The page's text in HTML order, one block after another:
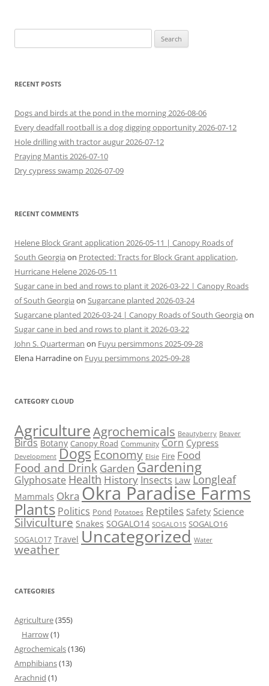
for:
RECENT POSTS
Dogs and birds at the pond in the morning 2026-08-06
Every deadfall rootball is a dog digging opportunity 2026-07-12
Hole drilling with tractor augur 2026-07-12
Praying Mantis 2026-07-10
Dry cypress swamp 2026-07-09
RECENT COMMENTS
Helene Block Grant application 2026-05-11 | Canopy Roads of
South Georgia on Protected: Tracts for Block Grant application,
Hurricane Helene 2026-05-11
Sugar cane in bed and rows to plant it 2026-03-22 | Canopy Roads
of South Georgia on Sugarcane planted 2026-03-24
Sugarcane planted 2026-03-24 | Canopy Roads of South Georgia on
Sugar cane in bed and rows to plant it 2026-03-22
John S. Quarterman on Fuyu persimmons 2025-09-28
Elena Harradineon Fuyu persimmons 2025-09-28
CATEGORY CLOUD
AgricultureAgrochemicals Beautyberry Beaver
Birds Botany Canopy Road Community Corn Cypress
Development Dogs Economy Elsie Fire Food
Food and Drink Garden Gardening
Glyphosate Health History Insects Law Longleaf
Mammals Okra Okra Paradise Farms
Plants Politics Pond Potatoes Reptiles Safety Science
Silviculture Snakes SOGALO14 SOGALO15 SOGALO16
SOGALO17 Travel Uncategorized Water
weather
CATEGORIES
Agriculture(355)
Harrow(1)
Agrochemicals(136)
Amphibians(13)
Arachnid (1)